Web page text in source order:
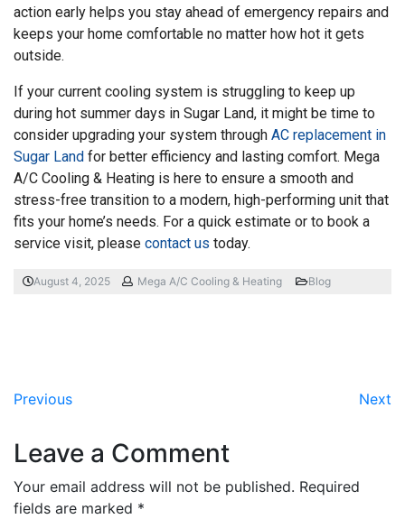
action early helps you stay ahead of emergency repairs and
keeps your home comfortable no matter how hot it gets
outside.
If your current cooling system is struggling to keep up
during hot summer days in Sugar Land, it might be time to
consider upgrading your system through AC replacement in
Sugar Land for better efficiency and lasting comfort. Mega
A/C Cooling & Heating is here to ensure a smooth and
stress-free transition to a modern, high-performing unit that
fits your home’s needs. For a quick estimate or to book a
service visit, please contact us today.
August 4, 2025 Mega A/C Cooling & Heating Blog
Previous Next
Leave a Comment
Your email address will not be published. Required
fields are marked *